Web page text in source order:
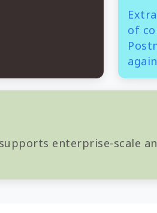
of
enterprise-scale